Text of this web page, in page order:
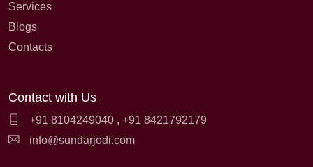
Services
Blogs
Contacts
Contact with Us
+91 8104249040 , +91 8421792179
info@sundarjodi.com